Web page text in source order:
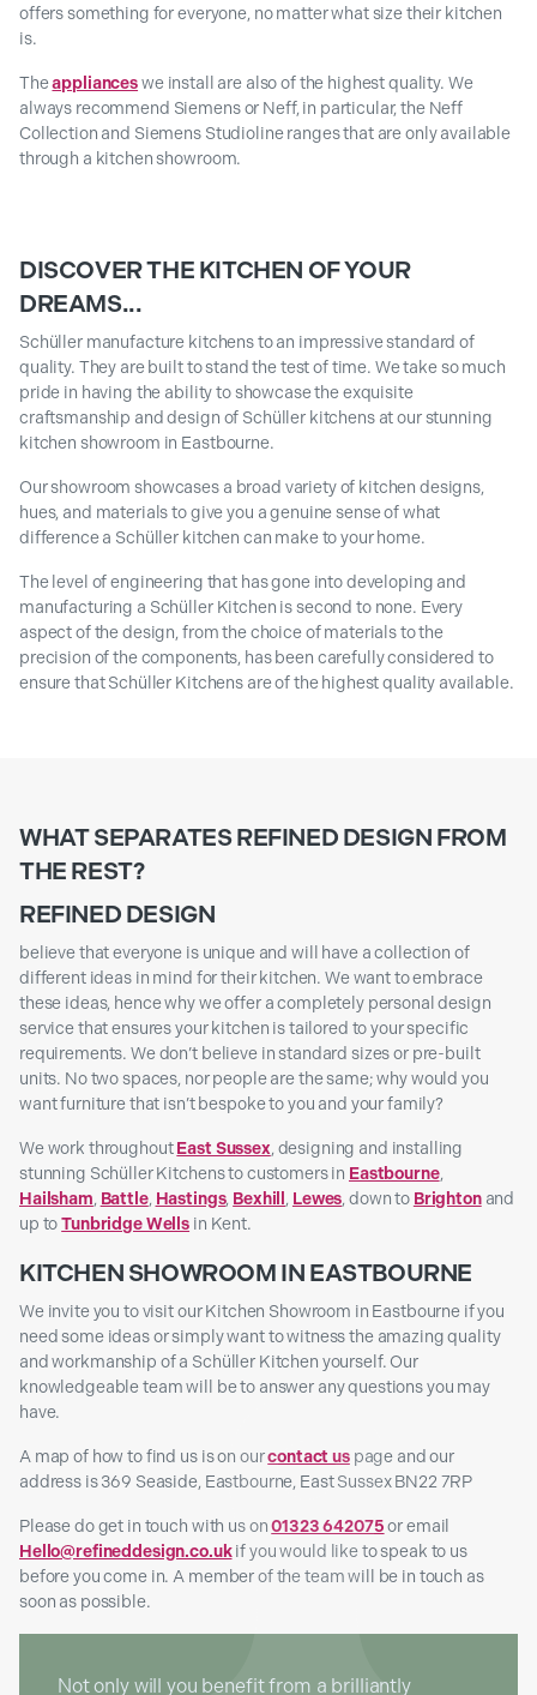
offers something for everyone, no matter what size their kitchen
is.
Theapplianceswe install are also of the highest quality. We
always recommend Siemens or Neff, in particular, the Neff
Collection and Siemens Studioline ranges that are only available
through a kitchen showroom.
DISCOVER THE KITCHEN OF YOUR
DREAMS...
Schüller manufacture kitchens to an impressive standard of
quality. They are built to stand the test of time. We take so much
pride in having the ability to showcase the exquisite
craftsmanship and design of Schüller kitchens at our stunning
kitchen showroom in Eastbourne.
Our showroom showcases a broad variety of kitchen designs,
hues, and materials to give you a genuine sense of what
difference a Schüller kitchen can make to your home.
The level of engineering that has gone into developing and
manufacturing a Schüller Kitchen is second to none. Every
aspect of the design, from the choice of materials to the
precision of the components, has been carefully considered to
ensure that Schüller Kitchens are of the highest quality available.
WHAT SEPARATES REFINED DESIGN FROM
THE REST?
REFINED DESIGN
believe that everyone is unique and will have a collection of
different ideas in mind for their kitchen. We want to embrace
these ideas, hence why we offer a completely personal design
service that ensures your kitchen is tailored to your specific
requirements. We don’t believe in standard sizes or pre-built
units. No two spaces, nor people are the same; why would you
want furniture that isn’t bespoke to you and your family?
We work throughoutEast Sussex, designing and installing
stunning Schüller Kitchens to customers in Eastbourne,
Hailsham, Battle, Hastings, Bexhill , Lewes, down to Brightonand
up toTunbridge Wells in Kent.
KITCHEN SHOWROOM IN EASTBOURNE
We invite you to visit our Kitchen Showroom in Eastbourne if you
need some ideas or simply want to witness the amazing quality
and workmanship of a Schüller Kitchen yourself. Our
knowledgeable team will be to answer any questions you may
have.
A map of how to find us is on ourcontact uspage and our
address is 369 Seaside, Eastbourne, East Sussex BN22 7RP
Please do get in touch with us on01323 642075or email
Hello@refineddesign.co.ukif you would like to speak to us
before you come in. A member of the team will be in touch as
soon as possible.
Not only will you benefit from a brilliantly